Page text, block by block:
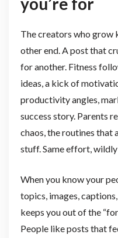
The creators who grow
other end. A post that
for another. Fitness
ideas, a kick of
productivity angles,
success story. Parents
chaos, the routines that
stuff. Same effort,
When you know your
topics, images,
keeps you out of the
People like posts that